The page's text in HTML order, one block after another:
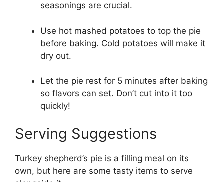
seasonings are crucial.
Use hot mashed potatoes to top the pie
before baking. Cold potatoes will make it
dry out.
Let the pie rest for 5 minutes after baking
so flavors can set. Don’t cut into it too
quickly!
Serving Suggestions
Turkey shepherd’s pie is a filling meal on its
own, but here are some tasty items to serve